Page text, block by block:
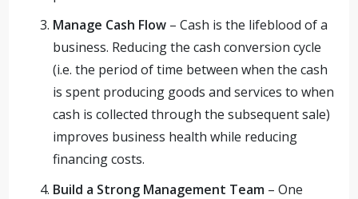
Manage Cash Flow – Cash is the lifeblood of a
business. Reducing the cash conversion cycle
(i.e. the period of time between when the cash
is spent producing goods and services to when
cash is collected through the subsequent sale)
improves business health while reducing
financing costs.
Build a Strong Management Team – One